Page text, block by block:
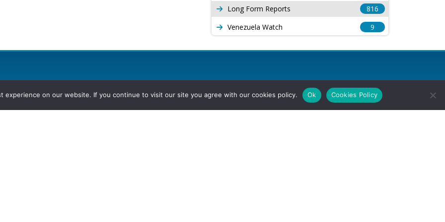
Long Form Reports
816
Venezuela Watch
9
experience on our website. If you continue to visit our site you agree with our cookies policy. Ok Cookies Policy